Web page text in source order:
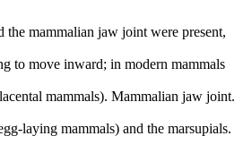
mammalian jaw joint were present,
to move inward; in modern mammals
mammals). Mammalian jaw joint.
laying mammals) and the marsupials.